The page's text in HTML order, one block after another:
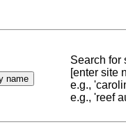
Search for
[enter site
e.g.,
e.g., 'reef